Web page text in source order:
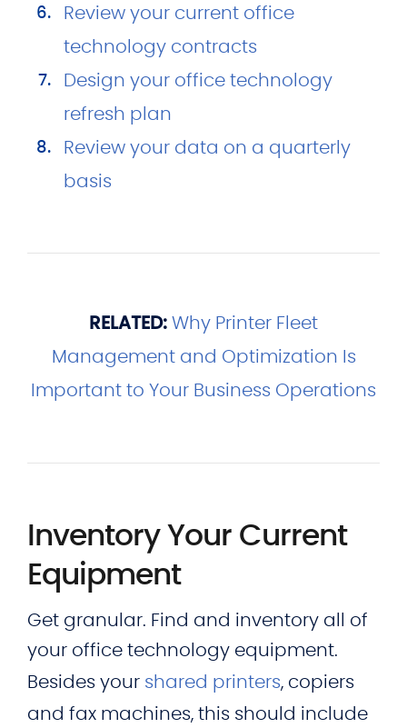
Review your current office
technology contracts
Design your office technology
refresh plan
Review your data on a quarterly
basis
RELATED: Why Printer Fleet
Management and Optimization Is
Important to Your Business Operations
Inventory Your Current
Equipment
Get granular. Find and inventory all of
your office technology equipment.
Besides your shared printers, copiers
and fax machines, this should include